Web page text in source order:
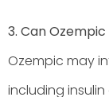
3. Can
Ozempic may
including